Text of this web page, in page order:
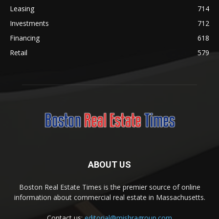
Leasing
714
Investments
712
Financing
618
Retail
579
ABOUT US
Boston Real Estate Times is the premier source of online
information about commercial real estate in Massachusetts.